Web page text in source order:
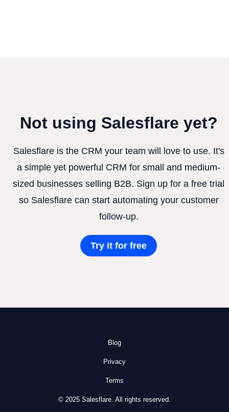
Not using Salesflare yet?
Salesflare is the CRM your team will love to use. It's
a simple yet powerful CRM for small and medium-
sized businesses selling B2B. Sign up for a free trial
so Salesflare can start automating your customer
follow-up.
Try it for free
Blog
Privacy
Terms
© 2025 Salesflare. All rights reserved.